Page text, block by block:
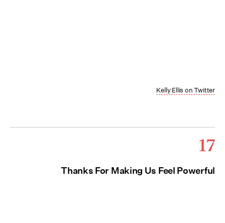
Kelly Ellis on Twitter
17
Thanks For Making Us Feel Powerful